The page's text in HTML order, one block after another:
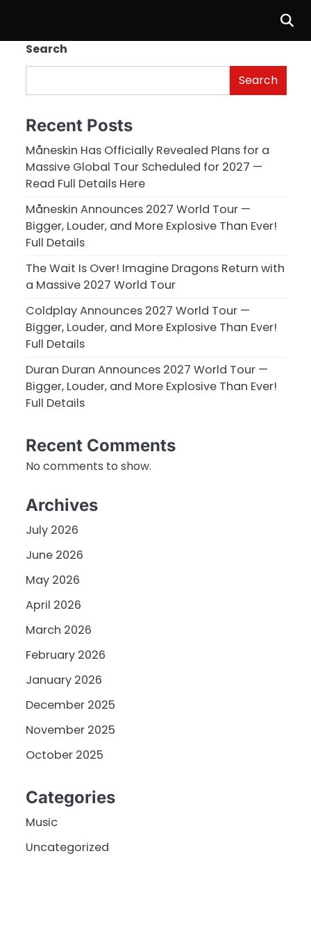
Search
Search
Recent Posts
Måneskin Has Officially Revealed Plans for a
Massive Global Tour Scheduled for 2027 —
Read Full Details Here
Måneskin Announces 2027 World Tour —
Bigger, Louder, and More Explosive Than Ever!
Full Details
The Wait Is Over! Imagine Dragons Return with
a Massive 2027 World Tour
Coldplay Announces 2027 World Tour —
Bigger, Louder, and More Explosive Than Ever!
Full Details
Duran Duran Announces 2027 World Tour —
Bigger, Louder, and More Explosive Than Ever!
Full Details
Recent Comments
No comments to show.
Archives
July 2026
June 2026
May 2026
April 2026
March 2026
February 2026
January 2026
December 2025
November 2025
October 2025
Categories
Music
Uncategorized